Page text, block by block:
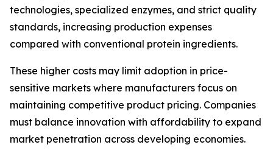
technologies, specialized enzymes, and strict quality
standards, increasing production expenses
compared with conventional protein ingredients.
These higher costs may limit adoption in price-
sensitive markets where manufacturers focus on
maintaining competitive product pricing. Companies
must balance innovation with affordability to expand
market penetration across developing economies.